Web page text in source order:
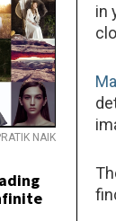
in
NAIK